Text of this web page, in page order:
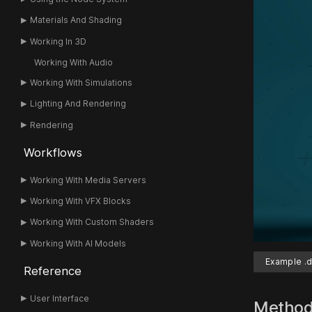
Materials And Shading
Working In 3D
Working With Audio
Working With Simulations
Lighting And Rendering
Rendering
Workflows
Working With Media Servers
Working With VFX Blocks
Working With Custom Shaders
Working With AI Models
Reference
User Interface
Example